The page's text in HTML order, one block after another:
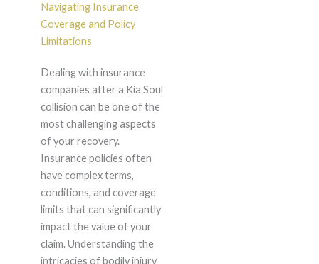
Navigating Insurance
Coverage and Policy
Limitations
Dealing with insurance
companies after a Kia Soul
collision can be one of the
most challenging aspects
of your recovery.
Insurance policies often
have complex terms,
conditions, and coverage
limits that can significantly
impact the value of your
claim. Understanding the
intricacies of bodily injury